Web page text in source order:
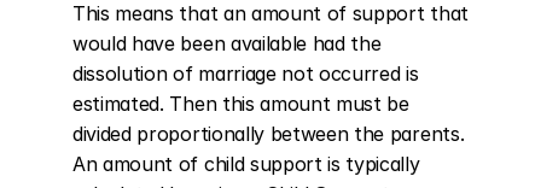
This means that an amount of support that
would have been available had the
dissolution of marriage not occurred is
estimated. Then this amount must be
divided proportionally between the parents.
An amount of child support is typically